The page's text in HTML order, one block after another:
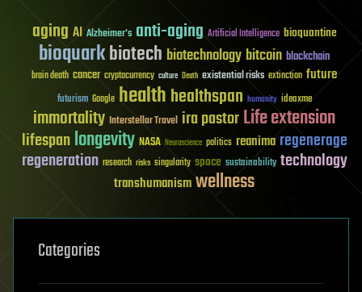
aging AI Alzheimer's anti-aging Artificial Intelligence bioquantine
bioquarkbiotech biotechnology bitcoin blockchain
brain death cancer cryptocurrency culture Death existential risks extinction future
futurism Google healthhealthspan humanity ideaxme
immortality Interstellar Travel ira pastorLife extension
lifespanlongevity NASA Neuroscience politics reanima regenerage
regeneration research risks singularity space sustainability technology
transhumanismwellness
Categories